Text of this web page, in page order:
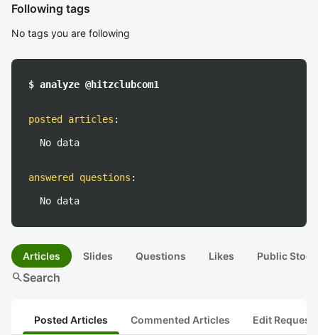
Following tags
No tags you are following
$ analyze @hitzclubcom1
posted articles :
No data
answered questions :
No data
Articles Slides Questions Likes Public
searchSearch
Posted Articles Commented Articles Edit